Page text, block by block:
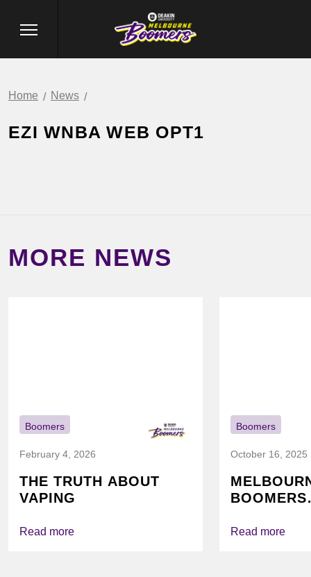
Home News
EZI WNBA WEB OPT1
MORE NEWS
Boomers
February 4, 2026
THE TRUTH ABOUT
VAPING
Read more
Boomers
October 16, 2025
BOOMERS
Read more